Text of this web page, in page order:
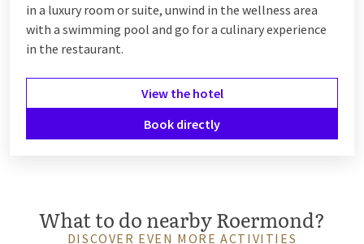
in a luxury room or suite, unwind in the wellness area
with a swimming pool and go for a culinary experience
in the restaurant.
View the hotel
Book directly
What to do nearby Roermond?
DISCOVER EVEN MORE ACTIVITIES